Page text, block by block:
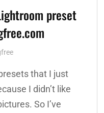
preset
that I just
I didn’t like
So I’ve